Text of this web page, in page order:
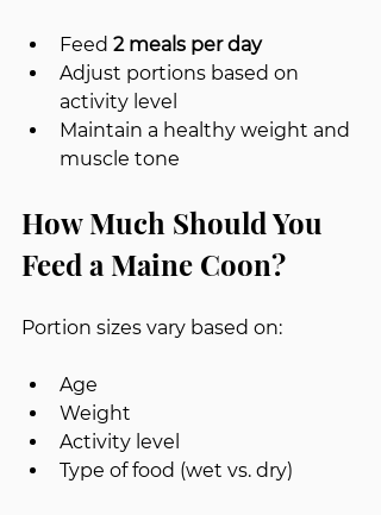
Feed 2 meals per day
Adjust portions based on
activity level
Maintain a healthy weight and
muscle tone
How Much Should You
Feed a Maine Coon?
Portion sizes vary based on:
Age
Weight
Activity level
Type of food (wet vs. dry)